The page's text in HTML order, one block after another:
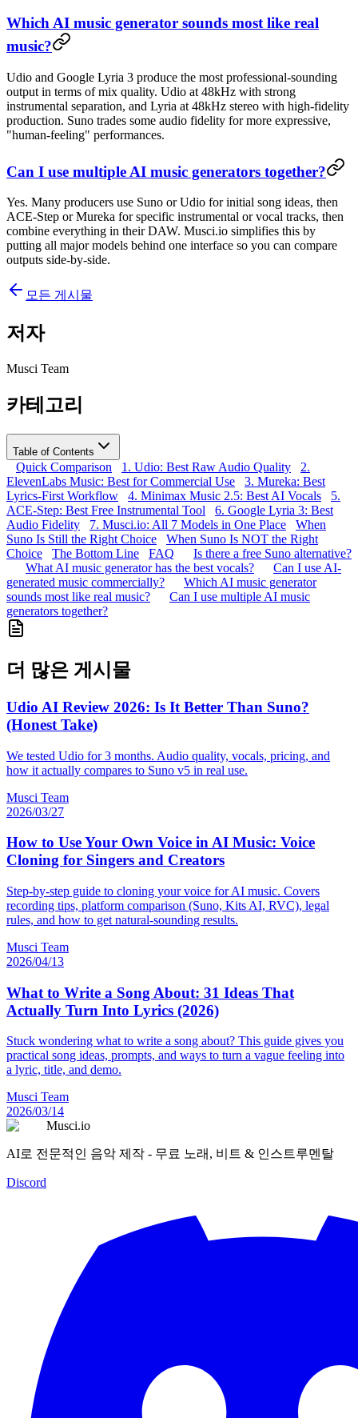
Which AI music generator sounds most like real
music?
Udio and Google Lyria 3 produce the most professional-sounding
output in terms of mix quality. Udio at 48kHz with strong
instrumental separation, and Lyria at 48kHz stereo with high-fidelity
production. Suno trades some audio fidelity for more expressive,
"human-feeling" performances.
Can I use multiple AI music generators together?
Yes. Many producers use Suno or Udio for initial song ideas, then
ACE-Step or Mureka for specific instrumental or vocal tracks, then
combine everything in their DAW. Musci.io simplifies this by
putting all major models behind one interface so you can compare
outputs side-by-side.
모든 게시물
저자
Musci Team
카테고리
Table of Contents
Quick Comparison 1. Udio: Best Raw Audio Quality
2.
ElevenLabs Music: Best for Commercial Use
3. Mureka: Best
Lyrics-First Workflow
4. Minimax Music 2.5: Best AI Vocals
5.
ACE-Step: Best Free Instrumental Tool
6. Google Lyria 3: Best
Audio Fidelity
7. Musci.io: All 7 Models in One Place
When
Suno Is Still the Right Choice
When Suno Is NOT the Right
Choice
The Bottom Line FAQ
Is there a free Suno alternative?
What AI music generator has the best vocals?
Can I use AI-
generated music commercially?
Which AI music generator
sounds most like real music?
Can I use multiple AI music
generators together?
더 많은 게시물
Udio AI Review 2026: Is It Better Than Suno?
(Honest Take)
We tested Udio for 3 months. Audio quality, vocals, pricing, and
how it actually compares to Suno v5 in real use.
Musci Team
2026/03/27
How to Use Your Own Voice in AI Music: Voice
Cloning for Singers and Creators
Step-by-step guide to cloning your voice for AI music. Covers
recording tips, platform comparison (Suno, Kits AI, RVC), legal
rules, and how to get natural-sounding results.
Musci Team
2026/04/13
What to Write a Song About: 31 Ideas That
Actually Turn Into Lyrics (2026)
Stuck wondering what to write a song about? This guide gives you
practical song ideas, prompts, and ways to turn a vague feeling into
a lyric, title, and demo.
Musci Team
2026/03/14
Musci.io
AI로 전문적인 음악 제작 - 무료 노래, 비트 & 인스트루멘탈
Discord